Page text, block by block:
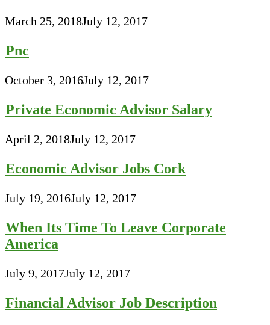
March 25, 2018July 12, 2017
Pnc
October 3, 2016July 12, 2017
Private Economic Advisor Salary
April 2, 2018July 12, 2017
Economic Advisor Jobs Cork
July 19, 2016July 12, 2017
When Its Time To Leave Corporate
America
July 9, 2017July 12, 2017
Financial Advisor Job Description